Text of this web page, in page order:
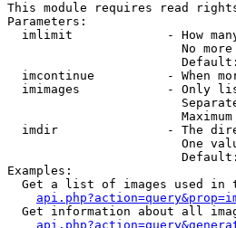
This module requires read
Parameters:
imlimit             - How
No
imcontinue          - When
imimages            - Only
imdir               - The
One
Examples:
Get a list of images used in
Get information about all